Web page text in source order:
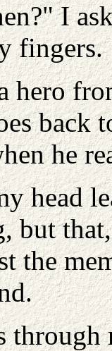
I
fingers.
hero
he
head
but
the